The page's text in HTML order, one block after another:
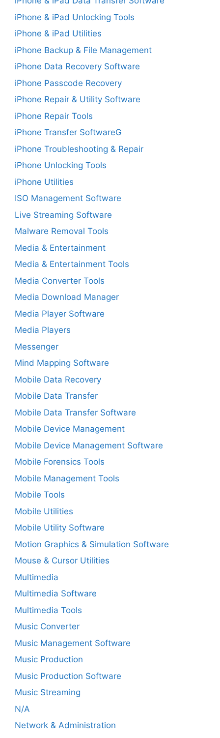
iPhone & iPad Unlocking Tools
iPhone & iPad Utilities
iPhone Backup & File Management
iPhone Data Recovery Software
iPhone Passcode Recovery
iPhone Repair & Utility Software
iPhone Repair Tools
iPhone Transfer SoftwareG
iPhone Troubleshooting & Repair
iPhone Unlocking Tools
iPhone Utilities
ISO Management Software
Live Streaming Software
Malware Removal Tools
Media & Entertainment
Media & Entertainment Tools
Media Converter Tools
Media Download Manager
Media Player Software
Media Players
Messenger
Mind Mapping Software
Mobile Data Recovery
Mobile Data Transfer
Mobile Data Transfer Software
Mobile Device Management
Mobile Device Management Software
Mobile Forensics Tools
Mobile Management Tools
Mobile Tools
Mobile Utilities
Mobile Utility Software
Motion Graphics & Simulation Software
Mouse & Cursor Utilities
Multimedia
Multimedia Software
Multimedia Tools
Music Converter
Music Management Software
Music Production
Music Production Software
Music Streaming
N/A
Network & Administration